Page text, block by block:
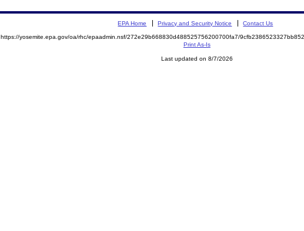
EPA Home Privacy and Security Notice Contact Us
https://yosemite.epa.gov/oa/rhc/epaadmin.nsf/272e29b668830d488525756200700fa7/
Print As-Is
Last updated on 8/7/2026